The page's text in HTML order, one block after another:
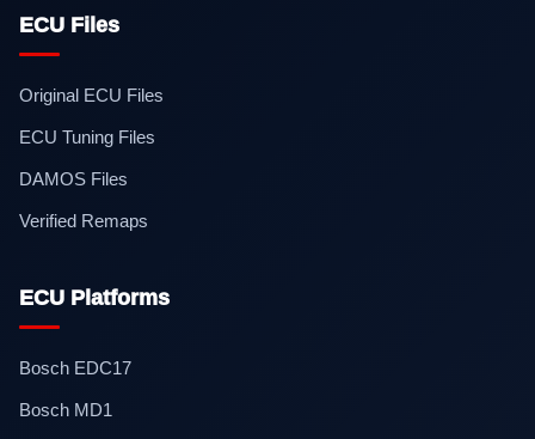
ECU Files
Original ECU Files
ECU Tuning Files
DAMOS Files
Verified Remaps
ECU Platforms
Bosch EDC17
Bosch MD1